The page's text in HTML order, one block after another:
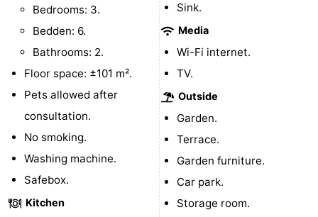
courses
Cities
Nature
Sports
Swimming
pools
Cycling
Hiking
-
Bedrooms: 3.
Bedden: 6.
Bathrooms: 2.
Floor space: ±101 m².
Pets allowed after
consultation.
No smoking.
Washing machine.
Safebox.
Kitchen
Sink.
Media
Wi-Fi internet.
TV.
Outside
Garden.
Terrace.
Garden furniture.
Car park.
Storage room.